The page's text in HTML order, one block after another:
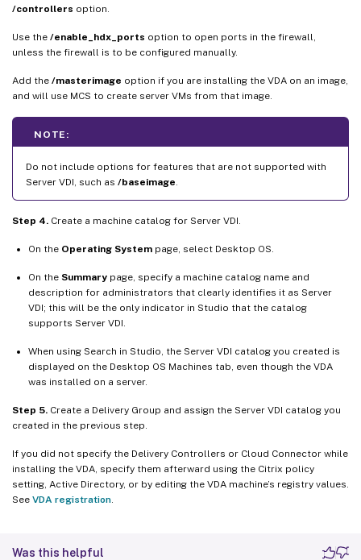
/controllers option.
Use the /enable_hdx_ports option to open ports in the firewall,
unless the firewall is to be configured manually.
Add the /masterimage option if you are installing the VDA on an image,
and will use MCS to create server VMs from that image.
NOTE:
Do not include options for features that are not supported with
Server VDI, such as /baseimage
Step 4. Create a machine catalog for Server VDI.
On the Operating System page, select Desktop OS.
On the Summary page, specify a machine catalog name and
description for administrators that clearly identifies it as Server
VDI; this will be the only indicator in Studio that the catalog
supports Server VDI.
When using Search in Studio, the Server VDI catalog you created is
displayed on the Desktop OS Machines tab, even though the VDA
was installed on a server.
Step 5. Create a Delivery Group and assign the Server VDI catalog you
created in the previous step.
If you did not specify the Delivery Controllers or Cloud Connector while
installing the VDA, specify them afterward using the Citrix policy
setting, Active Directory, or by editing the VDA machine’s registry values.
See VDA registration
Was this helpful